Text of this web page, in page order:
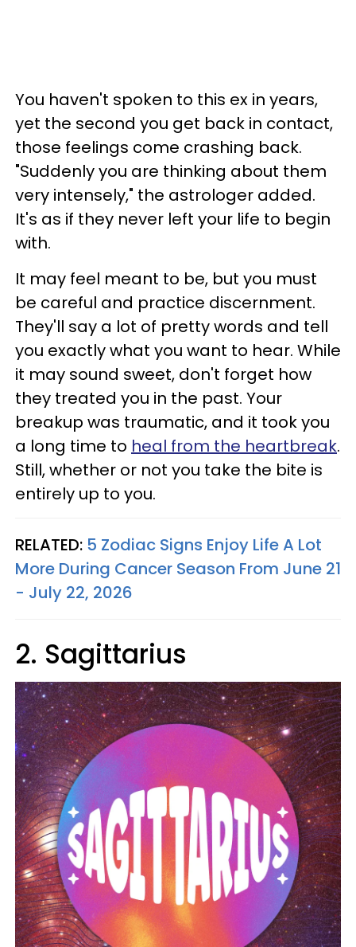
You haven't spoken to this ex in years,
yet the second you get back in contact,
those feelings come crashing back.
"Suddenly you are thinking about them
very intensely," the astrologer added.
It's as if they never left your life to begin
with.
It may feel meant to be, but you must
be careful and practice discernment.
They'll say a lot of pretty words and tell
you exactly what you want to hear. While
it may sound sweet, don't forget how
they treated you in the past. Your
breakup was traumatic, and it took you
a long time to heal from the heartbreak.
Still, whether or not you take the bite is
entirely up to you.
RELATED: 5 Zodiac Signs Enjoy Life A Lot
More During Cancer Season From June 21
- July 22, 2026
2. Sagittarius